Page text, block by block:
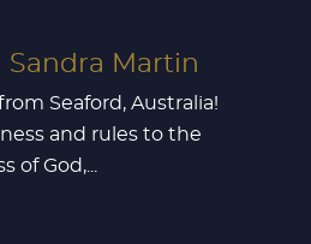
Sandra Martin
Seaford, Australia!
and rules to the
God,...